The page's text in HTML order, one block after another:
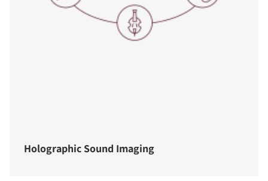
Holographic Sound Imaging